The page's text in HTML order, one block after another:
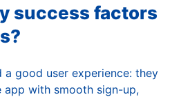
success factors
a good user experience: they
app with smooth sign-up,